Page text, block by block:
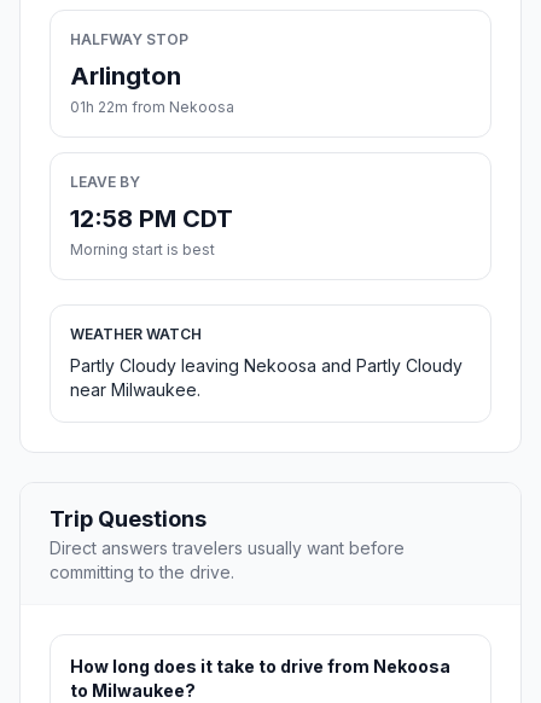
HALFWAY STOP
Arlington
01h 22m from Nekoosa
LEAVE BY
12:58 PM CDT
Morning start is best
WEATHER WATCH
Partly Cloudy leaving Nekoosa and Partly Cloudy
near Milwaukee.
Trip Questions
Direct answers travelers usually want before
committing to the drive.
How long does it take to drive from Nekoosa
to Milwaukee?